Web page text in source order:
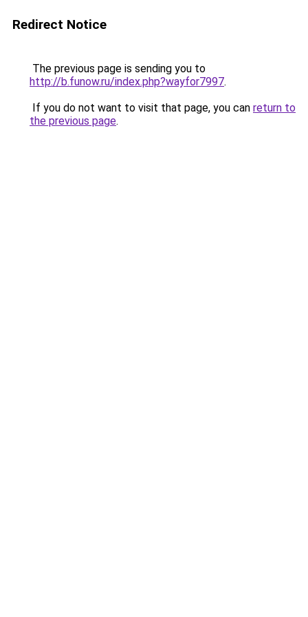
Redirect Notice
The previous page is sending you to
http://b.funow.ru/index.php?wayfor7997.
If you do not want to visit that page, you can return to
the previous page.